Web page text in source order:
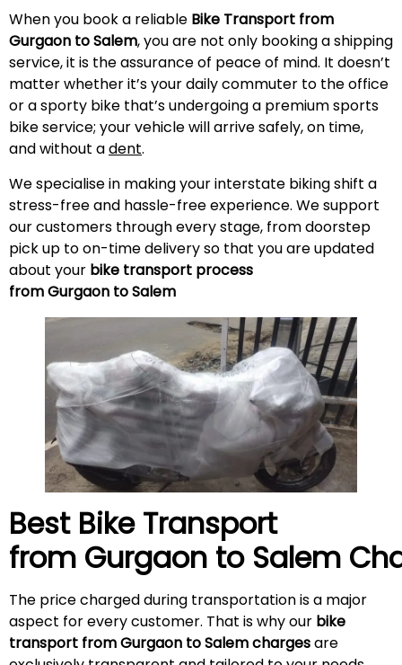
When you book a reliable Bike Transport from
Gurgaon to Salem, you are not only booking a shipping
service, it is the assurance of peace of mind. It doesn’t
matter whether it’s your daily commuter to the office
or a sporty bike that’s undergoing a premium sports
bike service; your vehicle will arrive safely, on time,
and without adent.
We specialise in making your interstate biking shift a
stress-free and hassle-free experience. We support
our customers through every stage, from doorstep
pick up to on-time delivery so that you are updated
about your bike transport process
from Gurgaon to Salem
Best Bike Transport
from Gurgaon to Salem
The price charged during transportation is a major
aspect for every customer. That is why our bike
transport from Gurgaon to Salem chargesare